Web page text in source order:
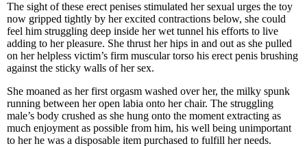
The sight of these erect penises stimulated her sexual urges the toy
now gripped tightly by her excited contractions below, she could
feel him struggling deep inside her wet tunnel his efforts to live
adding to her pleasure. She thrust her hips in and out as she pulled
on her helpless victim’s firm muscular torso his erect penis brushing
against the sticky walls of her sex.
She moaned as her first orgasm washed over her, the milky spunk
running between her open labia onto her chair. The struggling
male’s body crushed as she hung onto the moment extracting as
much enjoyment as possible from him, his well being unimportant
to her he was a disposable item purchased to fulfill her needs.